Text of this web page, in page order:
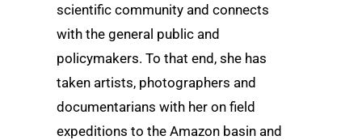
scientific community and connects
with the general public and
policymakers. To that end, she has
taken artists, photographers and
documentarians with her on field
expeditions to the Amazon basin and